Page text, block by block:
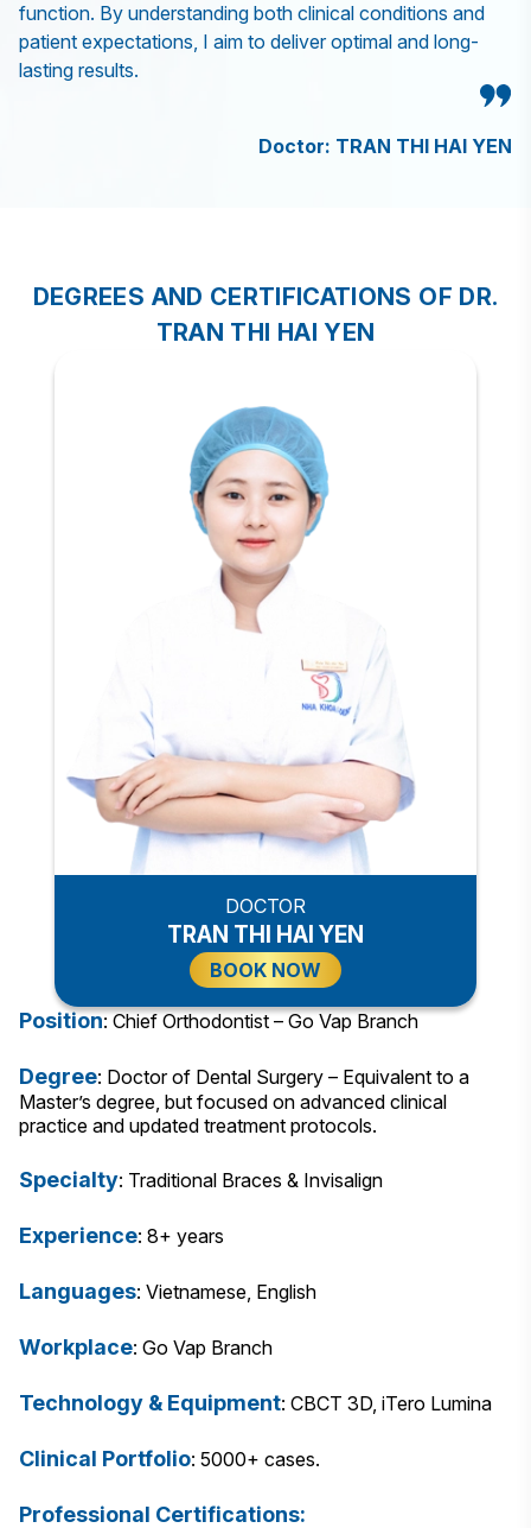
function. By understanding both clinical conditions and
patient expectations, I aim to deliver optimal and long-
lasting results.
Doctor: TRAN THI HAI YEN
DEGREES AND CERTIFICATIONS OF DR.
TRAN THI HAI YEN
DOCTOR
TRAN THI HAI YEN
BOOK NOW
Position: Chief Orthodontist – Go Vap Branch
Degree: Doctor of Dental Surgery – Equivalent to a
Master’s degree, but focused on advanced clinical
practice and updated treatment protocols.
Specialty: Traditional Braces & Invisalign
Experience: 8+ years
Languages: Vietnamese, English
Workplace: Go Vap Branch
Technology & Equipment: CBCT 3D, iTero Lumina
Clinical Portfolio: 5000+ cases.
Professional Certifications: